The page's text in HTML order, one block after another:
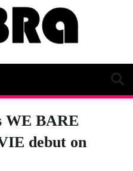
WE BARE
debut on